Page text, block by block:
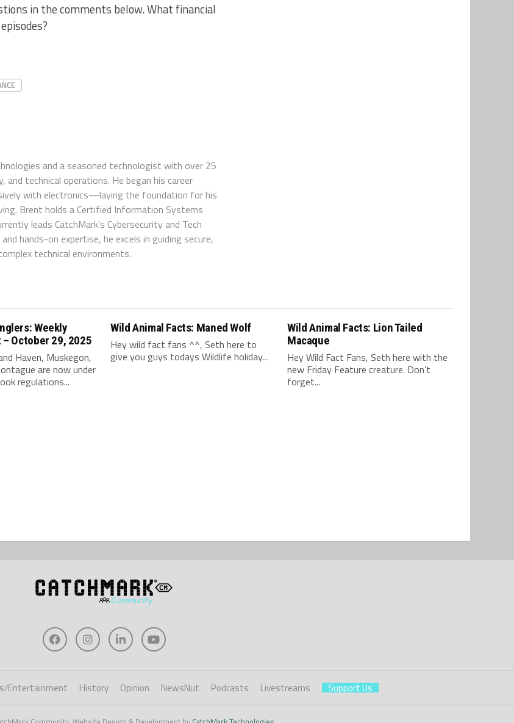
in the comments below. What financial
and a seasoned technologist with over 25
and technical operations. He began his career
with electronics—laying the foundation for his
Brent holds a Certified Information Systems
leads CatchMark’s Cybersecurity and Tech
hands-on expertise, he excels in guiding secure,
technical environments.
Weekly
October 29, 2025
Haven, Muskegon,
are now under
regulations...
Wild Animal Facts: Maned Wolf
Hey wild fact fans ^^, Seth here to
give you guys todays Wildlife holiday...
Wild Animal Facts: Lion Tailed
Macaque
Hey Wild Fact Fans, Seth here with the
new Friday Feature creature. Don’t
forget...
Entertainment History Opinion NewsNut Podcasts Livestreams Support Us